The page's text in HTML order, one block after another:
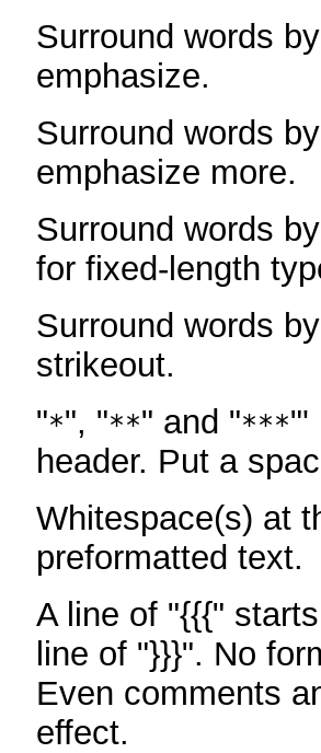
Surround words
emphasize.
Surround words
emphasize more.
Surround words
for fixed-length
Surround words
strikeout.
"*", "**" and "***"'
header. Put a
Whitespace(s) at
preformatted text.
A line of "{{{"
line of "}}}". No
Even comments
effect.